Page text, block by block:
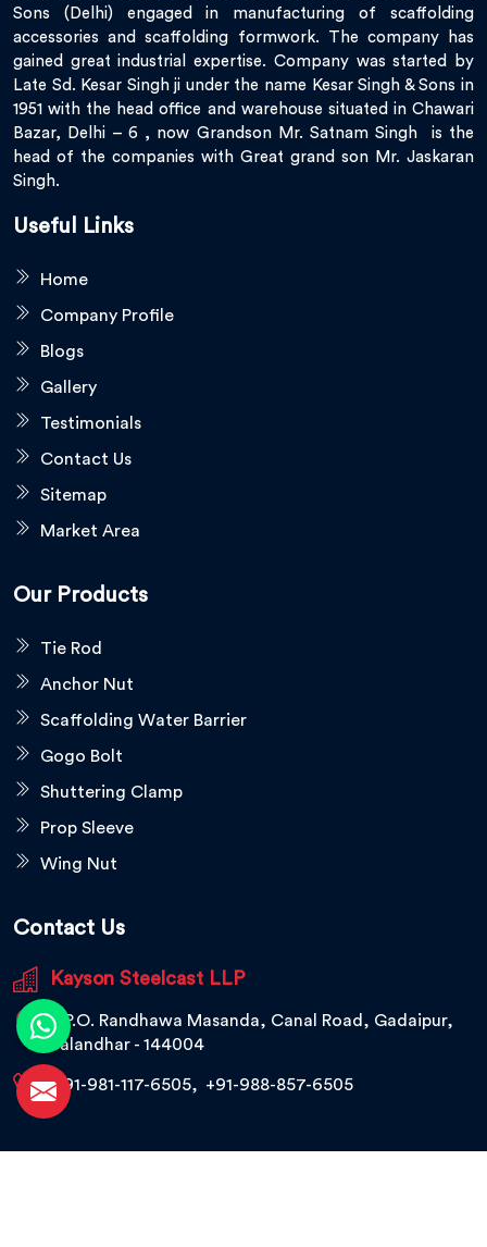
Sons (Delhi) engaged in manufacturing of scaffolding
accessories and scaffolding formwork. The company has
gained great industrial expertise. Company was started by
Late Sd. Kesar Singh ji under the name Kesar Singh & Sons in
1951 with the head office and warehouse situated in Chawari
Bazar, Delhi – 6 , now Grandson Mr. Satnam Singh is the
head of the companies with Great grand son Mr. Jaskaran
Singh.
Useful Links
Home
Company Profile
Blogs
Gallery
Testimonials
Contact Us
Sitemap
Market Area
Our Products
Tie Rod
Anchor Nut
Scaffolding Water Barrier
Gogo Bolt
Shuttering Clamp
Prop Sleeve
Wing Nut
Contact Us
Kayson Steelcast LLP
V.P.O. Randhawa Masanda, Canal Road, Gadaipur,
Jalandhar - 144004
+91-981-117-6505, +91-988-857-6505